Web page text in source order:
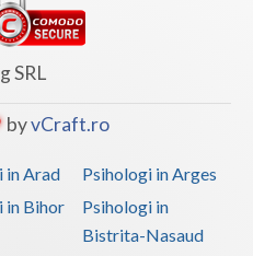
SRL
byvCraft.ro
in Arad
Psihologi in Arges
in Bihor
Psihologi in
Bistrita-Nasaud